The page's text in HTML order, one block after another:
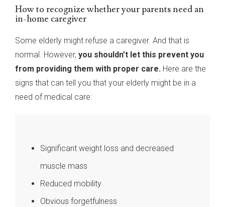
How to recognize whether your parents need an
in-home caregiver
Some elderly might refuse a caregiver. And that is
normal. However, you shouldn’t let this prevent you
from providing them with proper care. Here are the
signs that can tell you that your elderly might be in a
need of medical care:
Significant weight loss and decreased
muscle mass
Reduced mobility
Obvious forgetfulness